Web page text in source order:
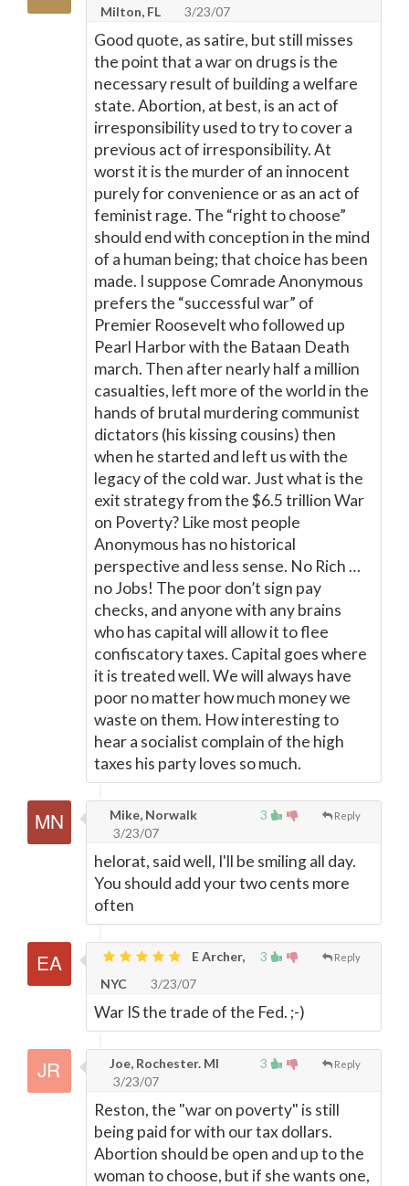
Milton, FL 3/23/07
Good quote, as satire, but still misses
the point that a war on drugs is the
necessary result of building a welfare
state. Abortion, at best, is an act of
irresponsibility used to try to cover a
previous act of irresponsibility. At
worst it is the murder of an innocent
purely for convenience or as an act of
feminist rage. The “right to choose”
should end with conception in the mind
of a human being; that choice has been
made. I suppose Comrade Anonymous
prefers the “successful war” of
Premier Roosevelt who followed up
Pearl Harbor with the Bataan Death
march. Then after nearly half a million
casualties, left more of the world in the
hands of brutal murdering communist
dictators (his kissing cousins) then
when he started and left us with the
legacy of the cold war. Just what is the
exit strategy from the $6.5 trillion War
on Poverty? Like most people
Anonymous has no historical
perspective and less sense. No Rich …
no Jobs! The poor don’t sign pay
checks, and anyone with any brains
who has capital will allow it to flee
confiscatory taxes. Capital goes where
it is treated well. We will always have
poor no matter how much money we
waste on them. How interesting to
hear a socialist complain of the high
taxes his party loves so much.
3 Reply
Mike, Norwalk
3/23/07
helorat, said well, I'll be smiling all day.
You should add your two cents more
often
3 Reply
E Archer,
NYC
3/23/07
War IS the trade of the Fed. ;-)
3 Reply
Joe, Rochester. MI
3/23/07
Reston, the "war on poverty" is still
being paid for with our tax dollars.
Abortion should be open and up to the
woman to choose, but if she wants one,